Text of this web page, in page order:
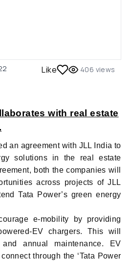
Like 406 views
with real estate
an agreement with JLL India to
solutions in the real estate
both the companies will
across projects of JLL
Tata Power’s green energy
e-mobility by providing
EV chargers. This will
annual maintenance. EV
through the ‘Tata Power